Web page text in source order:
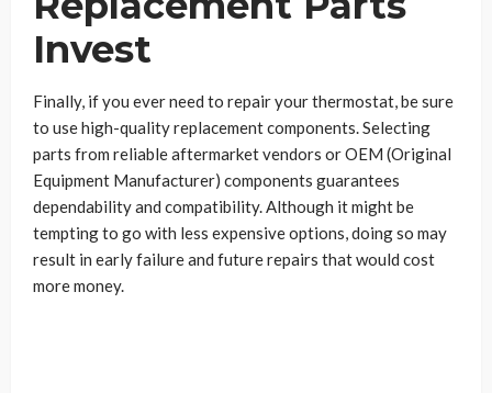
Invest
Finally, if you ever need to repair your thermostat, be sure
to use high-quality replacement components. Selecting
parts from reliable aftermarket vendors or OEM (Original
Equipment Manufacturer) components guarantees
dependability and compatibility. Although it might be
tempting to go with less expensive options, doing so may
result in early failure and future repairs that would cost
more money.